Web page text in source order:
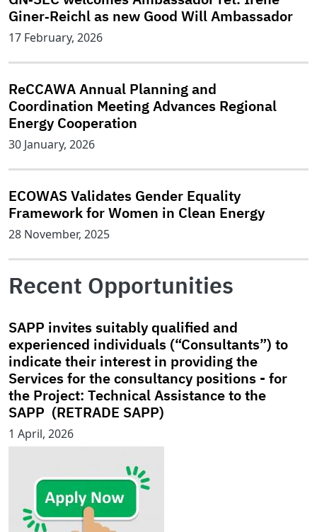
Giner‑Reichl as new Good Will Ambassador
17 February, 2026
ReCCAWA Annual Planning and
Coordination Meeting Advances Regional
Energy Cooperation
30 January, 2026
ECOWAS Validates Gender Equality
Framework for Women in Clean Energy
28 November, 2025
Recent Opportunities
SAPP invites suitably qualified and
experienced individuals (“Consultants”) to
indicate their interest in providing the
Services for the consultancy positions - for
the Project: Technical Assistance to the
SAPP (RETRADE SAPP)
1 April, 2026